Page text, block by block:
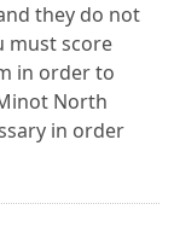
they do not
must score
in order to
North
in order